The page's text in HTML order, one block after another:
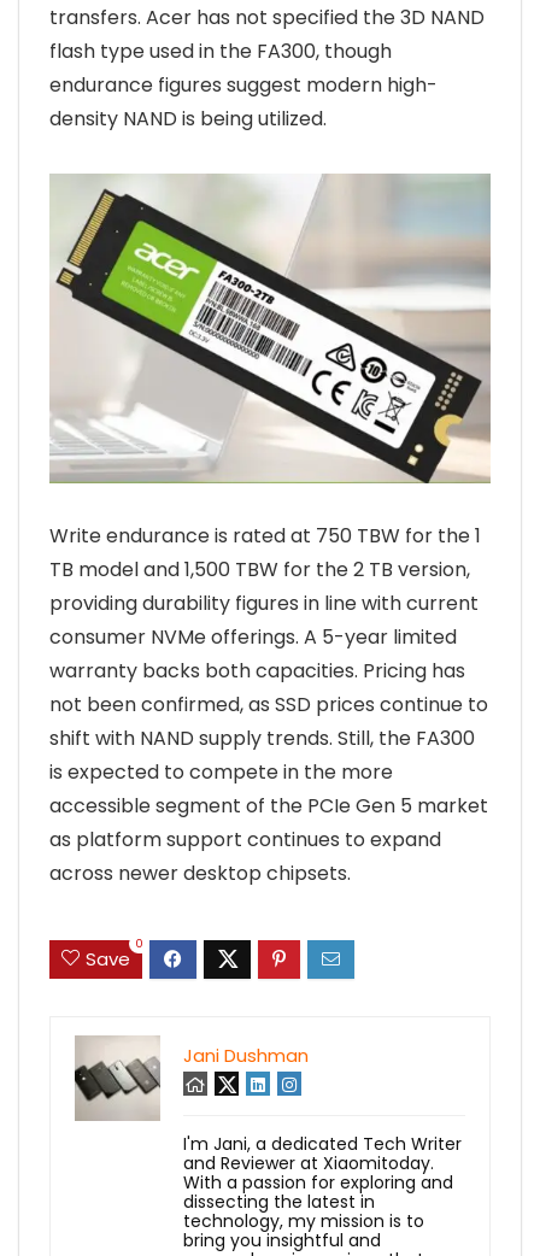
transfers. Acer has not specified the 3D NAND
flash type used in the FA300, though
endurance figures suggest modern high-
density NAND is being utilized.
Write endurance is rated at 750 TBW for the 1
TB model and 1,500 TBW for the 2 TB version,
providing durability figures in line with current
consumer NVMe offerings. A 5-year limited
warranty backs both capacities. Pricing has
not been confirmed, as SSD prices continue to
shift with NAND supply trends. Still, the FA300
is expected to compete in the more
accessible segment of the PCIe Gen 5 market
as platform support continues to expand
across newer desktop chipsets.
Save
0
Jani Dushman
I'm Jani, a dedicated Tech Writer
and Reviewer at Xiaomitoday.
With a passion for exploring and
dissecting the latest in
technology, my mission is to
bring you insightful and